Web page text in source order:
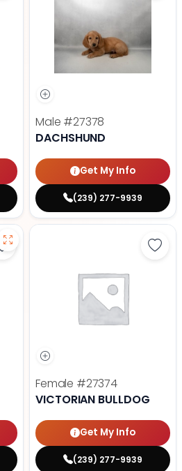
Male #27378
DACHSHUND
Get My Info
(239) 277-9939
Save Dachshund - 27380 to
Female #27374
VICTORIAN BULLDOG
Get My Info
(239) 277-9939